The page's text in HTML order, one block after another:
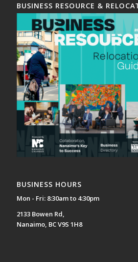
BUSINESS RESOURCE &
BUSINESS HOURS
Mon - Fri: 8:30am to 4:30pm
2133 Bowen Rd,
Nanaimo, BC V9S 1H8